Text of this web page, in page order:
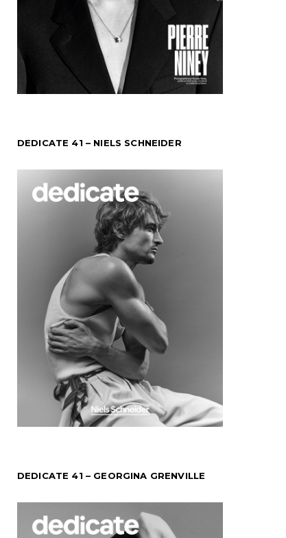
DEDICATE 41 – NIELS SCHNEIDER
DEDICATE 41 – GEORGINA GRENVILLE